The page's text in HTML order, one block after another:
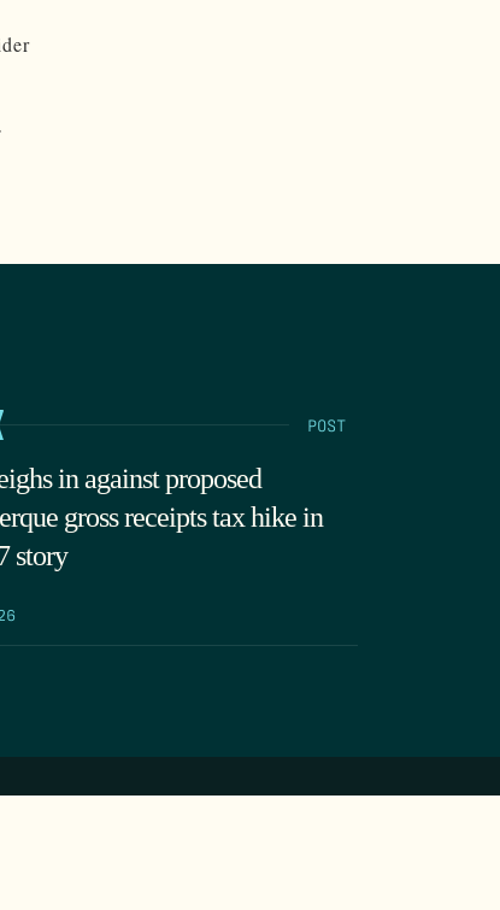
POST
in against proposed
gross receipts tax hike in
story